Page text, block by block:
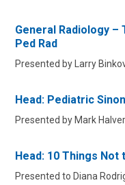
General Radiology –
Ped Rad
Presented by Larry
Head: Pediatric
Presented by Mark
Head: 10 Things Not
Presented to Diana